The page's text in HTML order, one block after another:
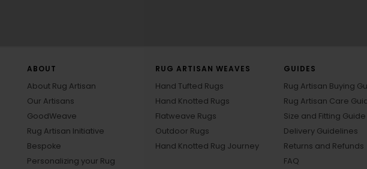
ABOUT
About Rug Artisan
Our Artisans
GoodWeave
Rug Artisan Initiative
Bespoke
Personalizing your Rug
RUG ARTISAN WEAVES
Hand Tufted Rugs
Hand Knotted Rugs
Flatweave Rugs
Outdoor Rugs
Hand Knotted Rug Journey
GUIDES
Rug Artisan Buying
Rug Artisan Care
Size and Fitting Guide
Delivery Guidelines
Returns and Refunds
FAQ